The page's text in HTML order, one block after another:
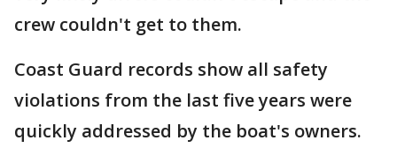
crew couldn't get to them.
Coast Guard records show all safety
violations from the last five years were
quickly addressed by the boat's owners.